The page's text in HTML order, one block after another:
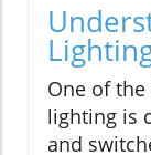
One of
lighting is
and